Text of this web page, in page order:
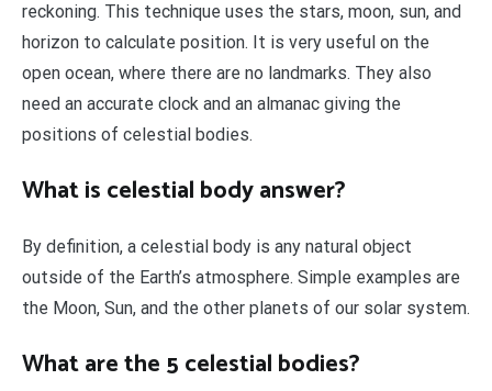
reckoning. This technique uses the stars, moon, sun, and
horizon to calculate position. It is very useful on the
open ocean, where there are no landmarks. They also
need an accurate clock and an almanac giving the
positions of celestial bodies.
What is celestial body answer?
By definition, a celestial body is any natural object
outside of the Earth’s atmosphere. Simple examples are
the Moon, Sun, and the other planets of our solar system.
What are the 5 celestial bodies?